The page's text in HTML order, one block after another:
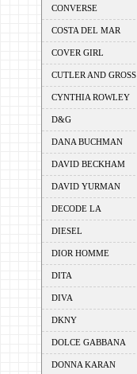
CONVERSE
COSTA DEL MAR
COVER GIRL
CUTLER AND GROSS
CYNTHIA ROWLEY
D&G
DANA BUCHMAN
DAVID BECKHAM
DAVID YURMAN
DECODE LA
DIESEL
DIOR HOMME
DITA
DIVA
DKNY
DOLCE GABBANA
DONNA KARAN